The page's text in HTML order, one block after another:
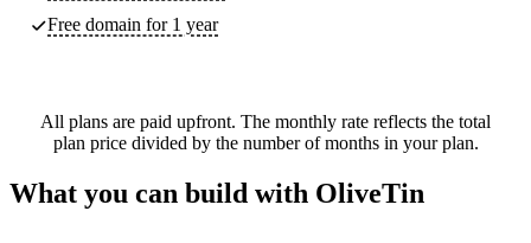
Free domain for 1 year
All plans are paid upfront. The monthly rate reflects the total
plan price divided by the number of months in your plan.
What you can build with OliveTin